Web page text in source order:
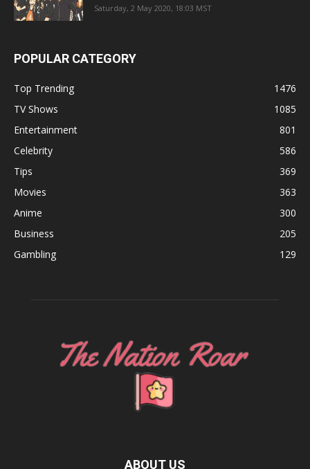
Saturday, 2 May 2020, 18:03 MST
POPULAR CATEGORY
Top Trending
1476
TV Shows
1085
Entertainment
801
Celebrity
586
Tips
369
Movies
363
Anime
300
Business
205
Gambling
129
ABOUT US